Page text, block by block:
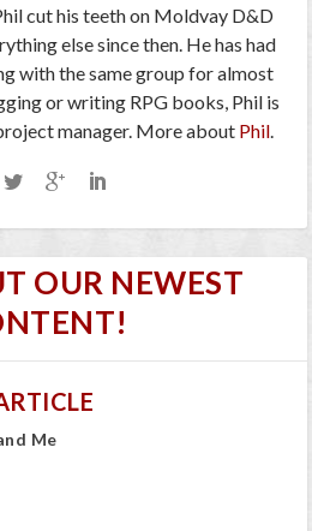
cut his teeth on Moldvay D&D
else since then. He has had
with the same group for almost
or writing RPG books, Phil is
manager. More about Phil.
OUR NEWEST
Me